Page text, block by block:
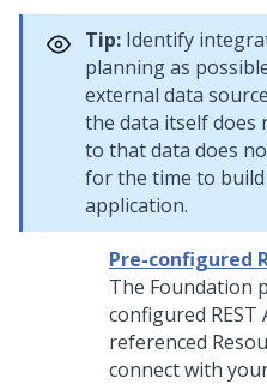
Tip: Identify
planning as
external data
the data itself does
to that data does
for the time to
application.
Pre-configured
The Foundation
configured
referenced
connect with